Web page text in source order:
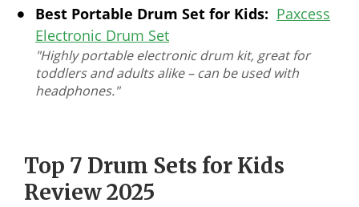
Best Portable Drum Set for Kids: Paxcess
Electronic Drum Set
"Highly portable electronic drum kit, great for
toddlers and adults alike – can be used with
headphones."
Top 7 Drum Sets for Kids
Review 2025